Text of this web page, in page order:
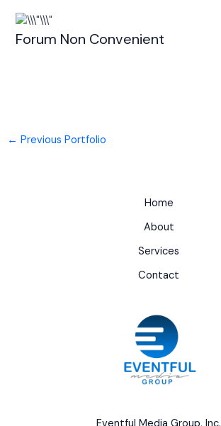
Forum Non Convenient
← Previous Portfolio
Home
About
Services
Contact
Eventful Media Group, Inc.